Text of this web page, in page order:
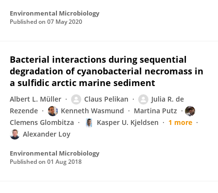
Environmental Microbiology
Published on 07 May 2020
Bacterial interactions during sequential
degradation of cyanobacterial necromass in
a sulfidic arctic marine sediment
Albert L. Müller Claus Pelikan
Julia R. de
Rezende
Kenneth Wasmund
Martina Putz
Clemens Glombitza
Kasper U. Kjeldsen
1 more
Alexander Loy
Environmental Microbiology
Published on 01 Aug 2018